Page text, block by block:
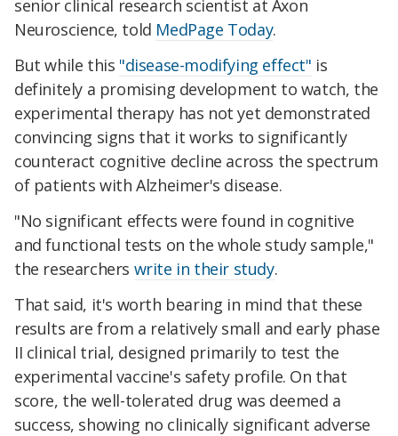
senior clinical research scientist at Axon
Neuroscience, told MedPage Today.
But while this "disease-modifying effect" is
definitely a promising development to watch, the
experimental therapy has not yet demonstrated
convincing signs that it works to significantly
counteract cognitive decline across the spectrum
of patients with Alzheimer's disease.
"No significant effects were found in cognitive
and functional tests on the whole study sample,"
the researchers write in their study.
That said, it's worth bearing in mind that these
results are from a relatively small and early phase
II clinical trial, designed primarily to test the
experimental vaccine's safety profile. On that
score, the well-tolerated drug was deemed a
success, showing no clinically significant adverse